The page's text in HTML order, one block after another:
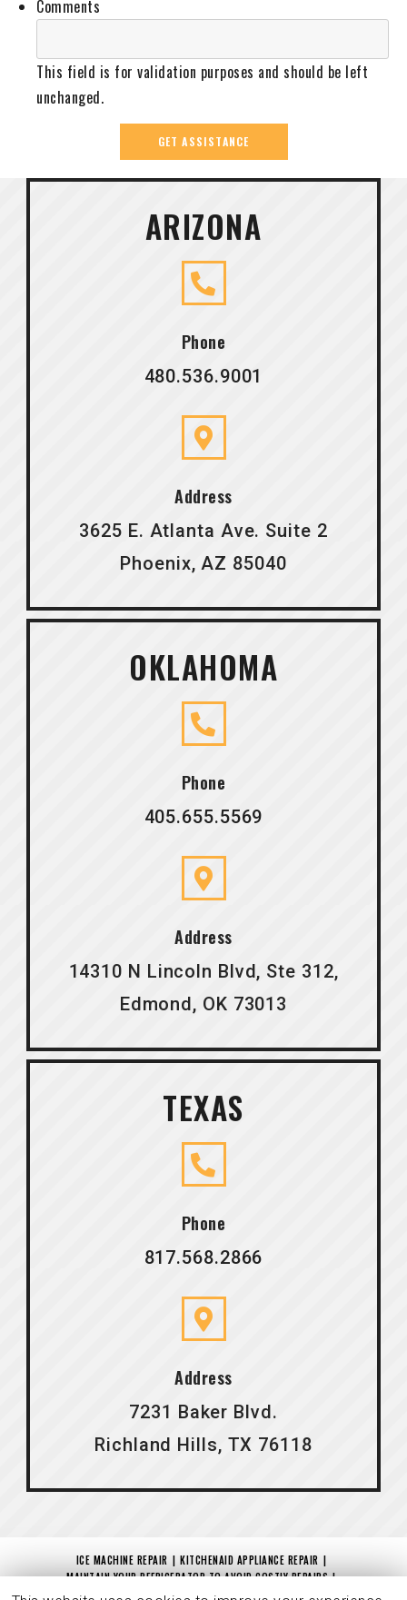
Comments
This field is for validation purposes and should be left
unchanged.
ARIZONA
Phone
480.536.9001
Address
3625 E. Atlanta Ave. Suite 2
Phoenix, AZ 85040
OKLAHOMA
Phone
405.655.5569
Address
14310 N Lincoln Blvd, Ste 312,
Edmond, OK 73013
TEXAS
Phone
817.568.2866
Address
7231 Baker Blvd.
Richland Hills, TX 76118
ICE MACHINE REPAIR
KITCHENAID APPLIANCE REPAIR
MAINTAIN YOUR REFRIGERATOR TO AVOID COSTLY REPAIRS
IS YOUR DRYER NOT DRYING?
MAYTAG REPAIR CHARITABLE CONTRIBUTION